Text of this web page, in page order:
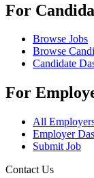
For
Browse Jobs
Browse
Candidate
For
All
Employer
Submit Job
Contact Us